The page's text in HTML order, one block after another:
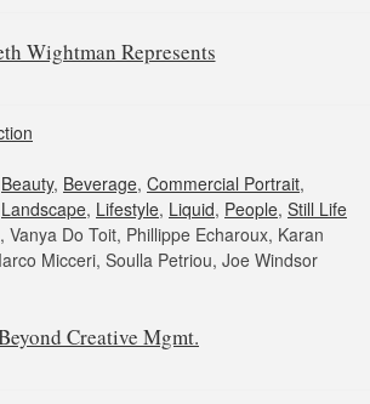
Wightman Represents
Beauty, Beverage, Commercial Portrait,
Landscape, Lifestyle, Liquid, People, Still Life
Vanya Do Toit, Phillippe Echaroux, Karan
Micceri, Soulla Petriou, Joe Windsor
Creative Mgmt.